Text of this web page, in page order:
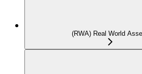
(RWA) Real World